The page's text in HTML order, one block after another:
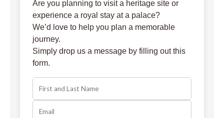
Are you planning to visit a heritage site or
experience a royal stay at a palace?
We’d love to help you plan a memorable
journey.
Simply drop us a message by filling out this
form.